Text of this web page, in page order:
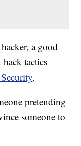
a good
tactics
.
pretending
someone to